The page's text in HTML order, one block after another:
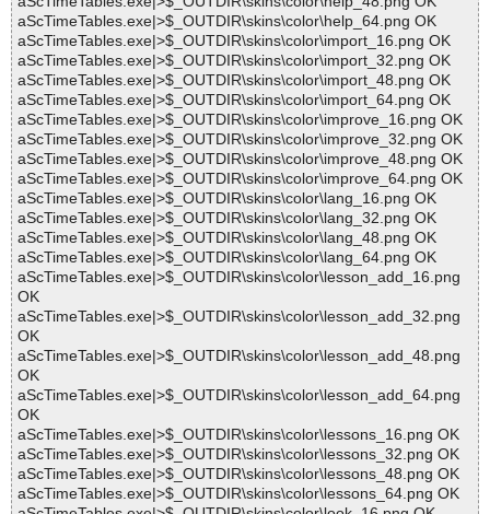
aScTimeTables.exe|>$_OUTDIR\skins\color\help_64.png OK
aScTimeTables.exe|>$_OUTDIR\skins\color\import_16.png OK
aScTimeTables.exe|>$_OUTDIR\skins\color\import_32.png OK
aScTimeTables.exe|>$_OUTDIR\skins\color\import_48.png OK
aScTimeTables.exe|>$_OUTDIR\skins\color\import_64.png OK
aScTimeTables.exe|>$_OUTDIR\skins\color\improve_16.png OK
aScTimeTables.exe|>$_OUTDIR\skins\color\improve_32.png OK
aScTimeTables.exe|>$_OUTDIR\skins\color\improve_48.png OK
aScTimeTables.exe|>$_OUTDIR\skins\color\improve_64.png OK
aScTimeTables.exe|>$_OUTDIR\skins\color\lang_16.png OK
aScTimeTables.exe|>$_OUTDIR\skins\color\lang_32.png OK
aScTimeTables.exe|>$_OUTDIR\skins\color\lang_48.png OK
aScTimeTables.exe|>$_OUTDIR\skins\color\lang_64.png OK
aScTimeTables.exe|>$_OUTDIR\skins\color\lesson_add_16.png
OK
aScTimeTables.exe|>$_OUTDIR\skins\color\lesson_add_32.png
OK
aScTimeTables.exe|>$_OUTDIR\skins\color\lesson_add_48.png
OK
aScTimeTables.exe|>$_OUTDIR\skins\color\lesson_add_64.png
OK
aScTimeTables.exe|>$_OUTDIR\skins\color\lessons_16.png OK
aScTimeTables.exe|>$_OUTDIR\skins\color\lessons_32.png OK
aScTimeTables.exe|>$_OUTDIR\skins\color\lessons_48.png OK
aScTimeTables.exe|>$_OUTDIR\skins\color\lessons_64.png OK